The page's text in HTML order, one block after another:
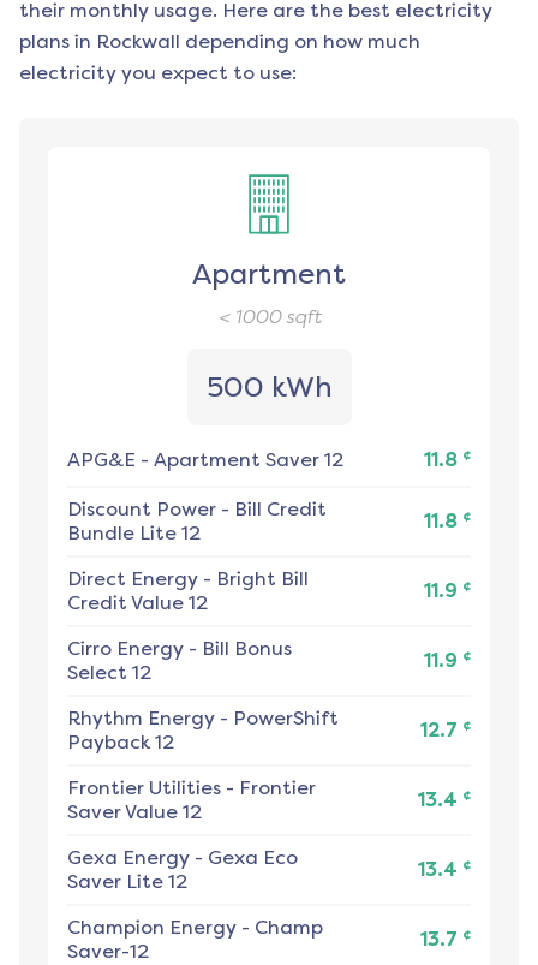
their monthly usage. Here are the best electricity
plans in Rockwall depending on how much
electricity you expect to use:
Apartment
< 1000sqft
500 kWh
APG&E - Apartment Saver 12 11.8 ¢
Discount Power - Bill Credit
Bundle Lite 12
11.8 ¢
Direct Energy - Bright Bill
Credit Value 12
11.9 ¢
Cirro Energy - Bill Bonus
Select 12
11.9 ¢
Rhythm Energy - PowerShift
Payback 12
12.7 ¢
Frontier Utilities - Frontier
Saver Value 12
13.4 ¢
Gexa Energy - Gexa Eco
Saver Lite 12
13.4 ¢
Champion Energy - Champ
Saver-12
13.7 ¢